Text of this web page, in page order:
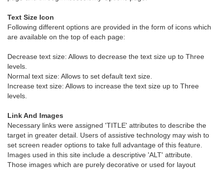
Text Size Icon
Following different options are provided in the form of icons which
are available on the top of each page:
Decrease text size: Allows to decrease the text size up to Three
levels.
Normal text size: Allows to set default text size.
Increase text size: Allows to increase the text size up to Three
levels.
Link And Images
Necessary links were assigned 'TITLE' attributes to describe the
target in greater detail. Users of assistive technology may wish to
set screen reader options to take full advantage of this feature.
Images used in this site include a descriptive 'ALT' attribute.
Those images which are purely decorative or used for layout